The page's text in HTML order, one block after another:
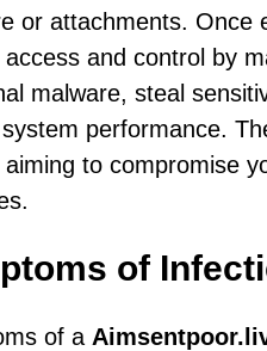
or attachments. Once
and control by
malware, steal
performance.
to compromise
of
of a